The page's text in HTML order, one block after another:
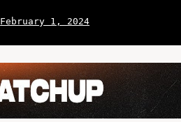
February 1, 2024